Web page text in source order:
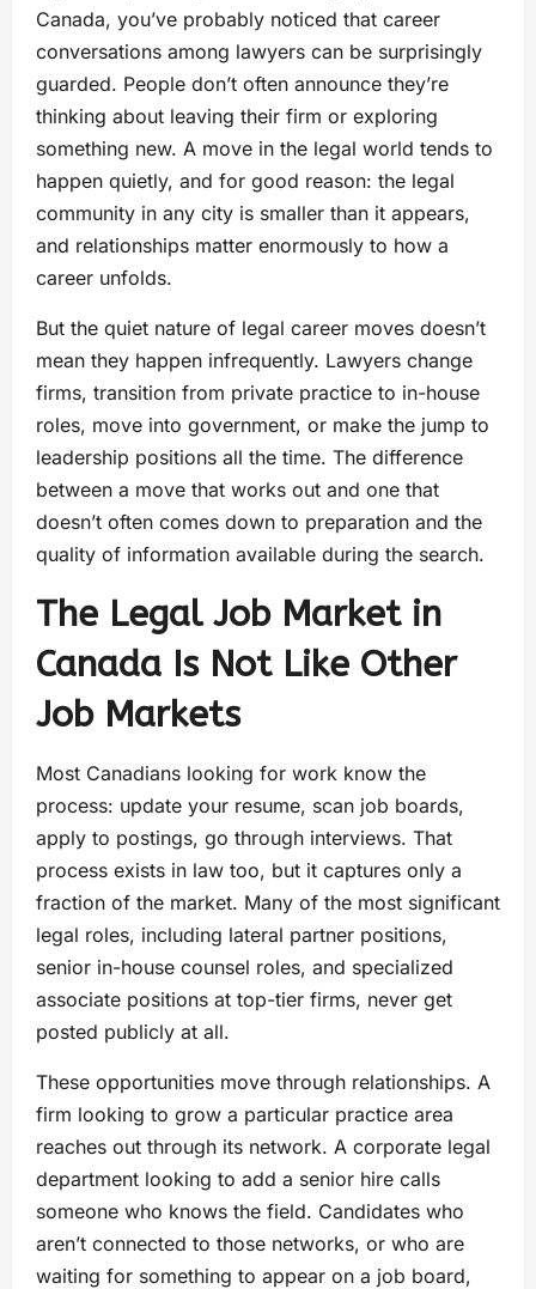
Canada, you’ve probably noticed that career
conversations among lawyers can be surprisingly
guarded. People don’t often announce they’re
thinking about leaving their firm or exploring
something new. A move in the legal world tends to
happen quietly, and for good reason: the legal
community in any city is smaller than it appears,
and relationships matter enormously to how a
career unfolds.
But the quiet nature of legal career moves doesn’t
mean they happen infrequently. Lawyers change
firms, transition from private practice to in-house
roles, move into government, or make the jump to
leadership positions all the time. The difference
between a move that works out and one that
doesn’t often comes down to preparation and the
quality of information available during the search.
The Legal Job Market in
Canada Is Not Like Other
Job Markets
Most Canadians looking for work know the
process: update your resume, scan job boards,
apply to postings, go through interviews. That
process exists in law too, but it captures only a
fraction of the market. Many of the most significant
legal roles, including lateral partner positions,
senior in-house counsel roles, and specialized
associate positions at top-tier firms, never get
posted publicly at all.
These opportunities move through relationships. A
firm looking to grow a particular practice area
reaches out through its network. A corporate legal
department looking to add a senior hire calls
someone who knows the field. Candidates who
aren’t connected to those networks, or who are
waiting for something to appear on a job board,